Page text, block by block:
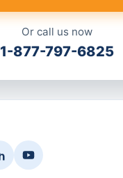
Or call us now
1-877-797-6825